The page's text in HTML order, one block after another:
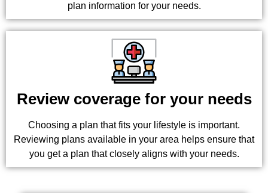
plan information for your needs.
Review coverage for your needs
Choosing a plan that fits your lifestyle is important.
Reviewing plans available in your area helps ensure that
you get a plan that closely aligns with your needs.